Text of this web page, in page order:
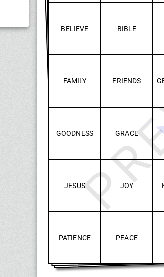
BELIEVE BIBLE
FAMILY FRIENDS
GOODNESS GRACE
JESUS JOY
PATIENCE PEACE